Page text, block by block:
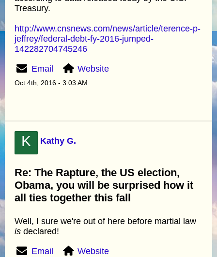
Treasury.
http://www.cnsnews.com/news/article/terence-p-
jeffrey/federal-debt-fy-2016-jumped-
142282704745246
Email Website
Oct 4th, 2016 - 3:03 AM
K Kathy G.
Re: The Rapture, the US election,
Obama, you will be surprised how it
all ties together this fall
Well, I sure we're out of here before martial law
is declared!
Email Website